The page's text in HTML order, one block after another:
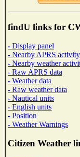
findU links for
- Display panel
- Nearby APRS activity
- Nearby weather
- Raw APRS data
- Weather data
- Raw weather data
- Nautical units
- English units
- Position
- Weather Warnings
Citizen Weather